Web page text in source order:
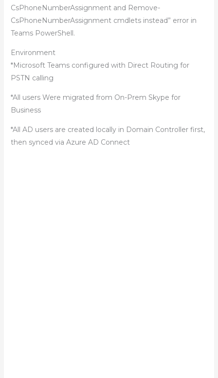
CsPhoneNumberAssignment and Remove-
CsPhoneNumberAssignment cmdlets instead” error in
Teams PowerShell.
Environment
*Microsoft Teams configured with Direct Routing for
PSTN calling
*All users Were migrated from On-Prem Skype for
Business
*All AD users are created locally in Domain Controller first,
then synced via Azure AD Connect